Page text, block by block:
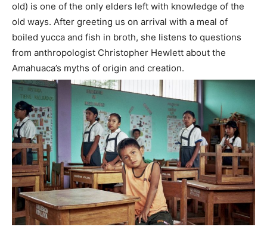
old) is one of the only elders left with knowledge of the
old ways. After greeting us on arrival with a meal of
boiled yucca and fish in broth, she listens to questions
from anthropologist Christopher Hewlett about the
Amahuaca’s myths of origin and creation.